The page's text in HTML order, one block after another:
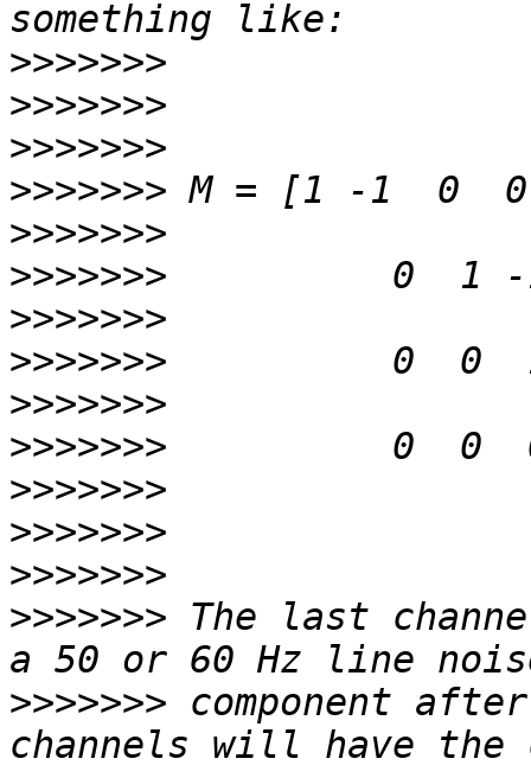
>>>>>>>
>>>>>>>
>>>>>>>
>>>>>>>
>>>>>>>
>>>>>>>
>>>>>>>
>>>>>>>
>>>>>>>
>>>>>>>
>>>>>>>
>>>>>>>
>>>>>>>
>>>>>>> The last
>>>>>>> component